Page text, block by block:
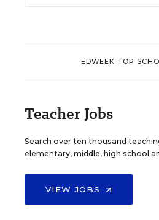
EDWEEK TOP
Teacher Jobs
Search over ten thousand
elementary, middle, high school
VIEW JOBS